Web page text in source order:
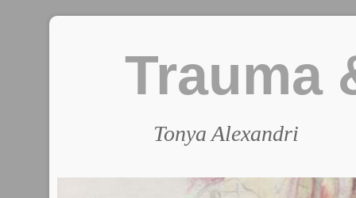
Trauma
Tonya Alexandri